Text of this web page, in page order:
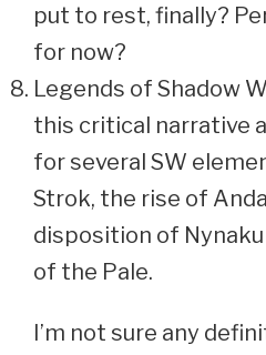
put to rest, finally?
for now?
Legends of Shadow
this critical narrative
for several SW
Strok, the rise of
disposition of
of the Pale.
I’m not sure any